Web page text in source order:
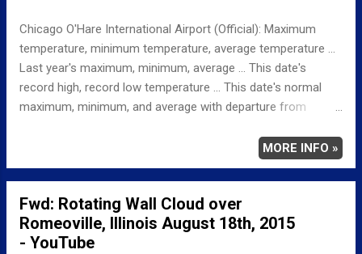
Chicago O'Hare International Airport (Official): Maximum
temperature, minimum temperature, average temperature ...
Last year's maximum, minimum, average ... This date's
record high, record low temperature ... This date's normal
maximum, minimum, and average with departure from
MINIMUM 47 531 AM AVERAGE 55 LAST YEAR
MAXIMUM 64 MINIMUM 47 AVERAGE 56
RECORD MAXIMUM 86 2010, 1949 MINIMUM 30
2000 NORMAL/DEPARTURE FROM NORMAL MAXIMUM
65 -2 MINIMUM 45 2 AVERAGE 55 0
Weather Underground Historical 24-Hour Weather Radar for
MORE INFO »
Fwd: Rotating Wall Cloud over
Romeoville, Illinois August 18th, 2015
- YouTube